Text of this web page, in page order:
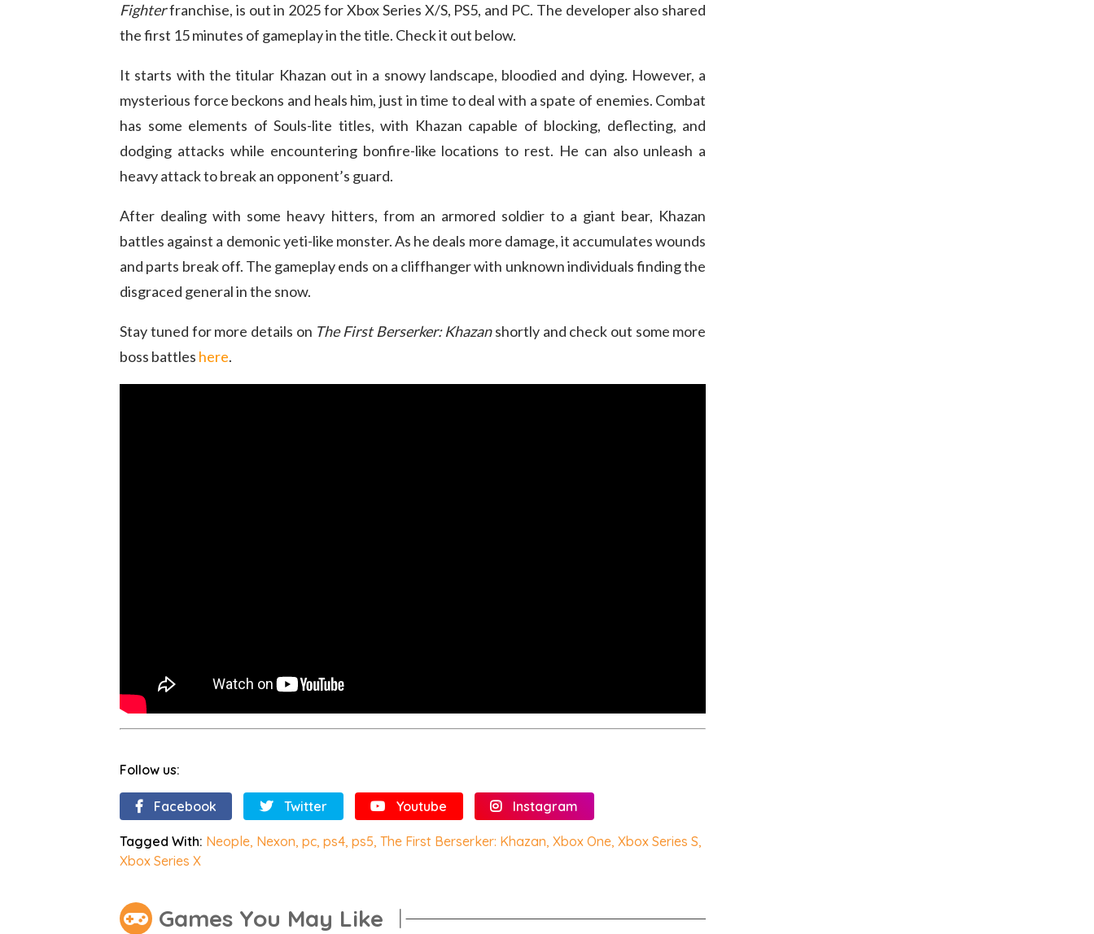
Fighterfranchise, is out in 2025 for Xbox Series X/S, PS5, and PC. The developer also shared
the first 15 minutes of gameplay in the title. Check it out below.
It starts with the titular Khazan out in a snowy landscape, bloodied and dying. However, a
mysterious force beckons and heals him, just in time to deal with a spate of enemies. Combat
has some elements of Souls-lite titles, with Khazan capable of blocking, deflecting, and
dodging attacks while encountering bonfire-like locations to rest. He can also unleash a
heavy attack to break an opponent’s guard.
After dealing with some heavy hitters, from an armored soldier to a giant bear, Khazan
battles against a demonic yeti-like monster. As he deals more damage, it accumulates wounds
and parts break off. The gameplay ends on a cliffhanger with unknown individuals finding the
disgraced general in the snow.
Stay tuned for more details on The First Berserker: Khazanshortly and check out some more
boss battles here.
Follow us:
Facebook Twitter Youtube Instagram
Tagged With: Neople, Nexon,pc,ps4,ps5,The First Berserker: Khazan,Xbox One,Xbox Series S,
Xbox Series X
Games You May Like